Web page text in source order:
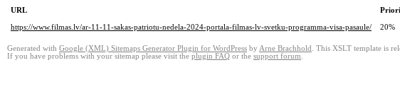
URL
https://www.filmas.lv/ar-11-11-sakas-patriotu-nedela-2024-portala-filmas-lv-svetku-programma-visa-pasaule/
20%
Generated with Google (XML) Sitemaps Generator Plugin for WordPress by Arne Brachhold . This XSLT template is
If you have problems with your sitemap please visit the plugin FAQ or the support forum.